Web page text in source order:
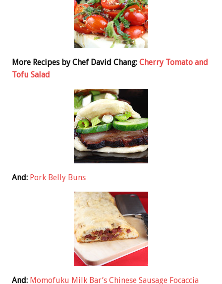
More Recipes by Chef David Chang: Cherry Tomato and
Tofu Salad
And: Pork Belly Buns
And: Momofuku Milk Bar’s Chinese Sausage Focaccia